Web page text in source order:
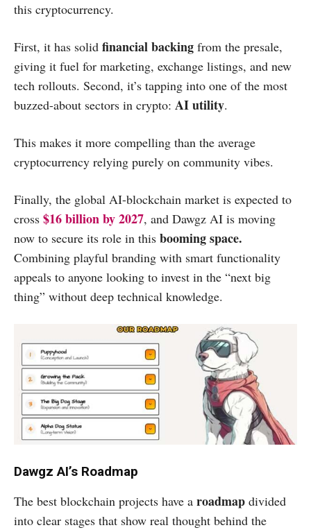
this cryptocurrency.
First, it has solid financial backing from the presale,
giving it fuel for marketing, exchange listings, and new
tech rollouts. Second, it’s tapping into one of the most
buzzed-about sectors in crypto: AI utility.
This makes it more compelling than the average
cryptocurrency relying purely on community vibes.
Finally, the global AI-blockchain market is expected to
cross $16 billion by 2027, and Dawgz AI is moving
now to secure its role in this booming space.
Combining playful branding with smart functionality
appeals to anyone looking to invest in the “next big
thing” without deep technical knowledge.
Dawgz AI’s Roadmap
The best blockchain projects have a roadmap divided
into clear stages that show real thought behind the